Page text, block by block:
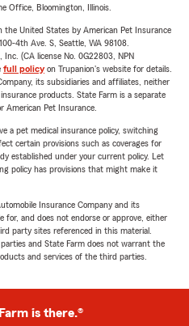
Office, Bloomington, Illinois.
United States by American Pet Insurance
4th Ave. S, Seattle, WA 98108.
(CA license No. 0G22803, NPN
full policyon Trupanion's website for details.
its subsidiaries and affiliates, neither
products. State Farm is a separate
American Pet Insurance.
a pet medical insurance policy, switching
certain provisions such as coverages for
established under your current policy. Let
policy has provisions that might make it
Insurance Company and its
for, and does not endorse or approve, either
party sites referenced in this material.
and State Farm does not warrant the
and services of the third parties.
is there.®